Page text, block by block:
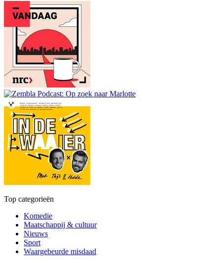
Top categorieën
Komedie
Maatschappij & cultuur
Nieuws
Sport
Waargebeurde misdaad